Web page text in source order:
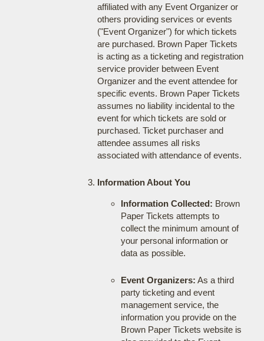
affiliated with any Event Organizer or
others providing services or events
("Event Organizer") for which tickets
are purchased. Brown Paper Tickets
is acting as a ticketing and registration
service provider between Event
Organizer and the event attendee for
specific events. Brown Paper Tickets
assumes no liability incidental to the
event for which tickets are sold or
purchased. Ticket purchaser and
attendee assumes all risks
associated with attendance of events.
Information About You
Information Collected: Brown
Paper Tickets attempts to
collect the minimum amount of
your personal information or
data as possible.
Event Organizers: As a third
party ticketing and event
management service, the
information you provide on the
Brown Paper Tickets website is